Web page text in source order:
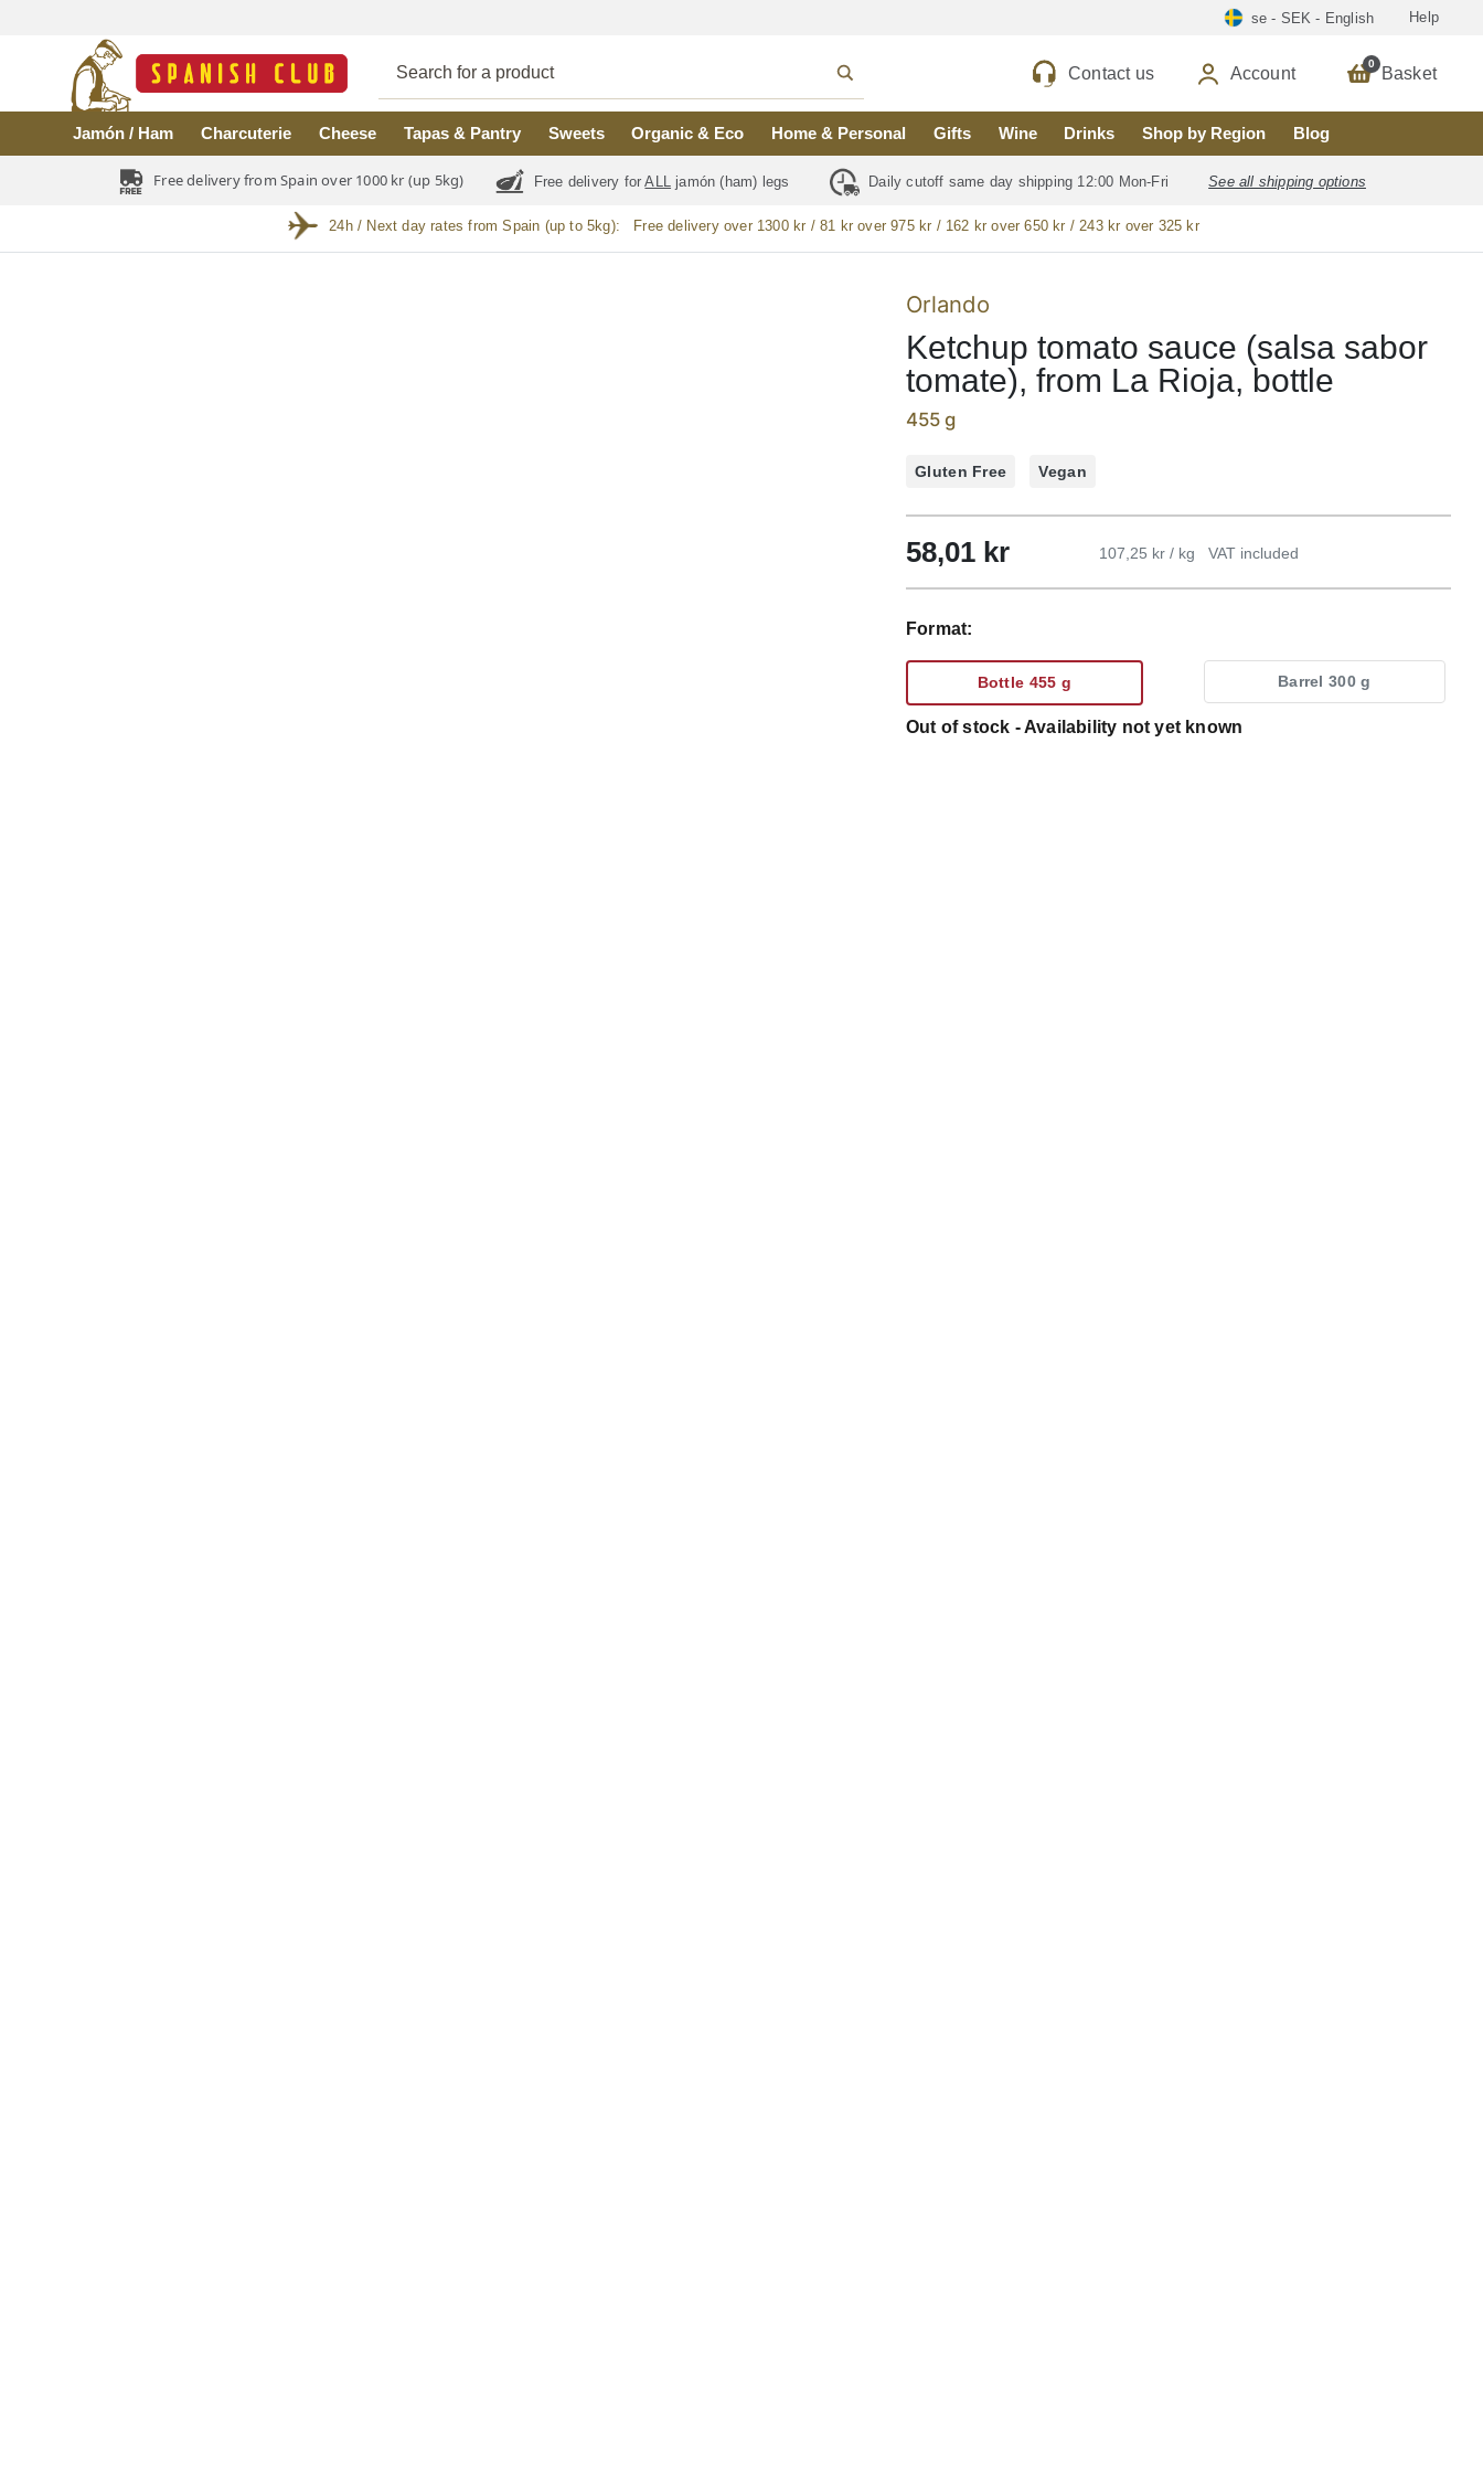
se - SEK - English Help
Contact us Account 0 Basket
Jamón / Ham Charcuterie Cheese Tapas & Pantry Sweets Organic & Eco Home & Personal Gifts Wine Drinks Shop by Region Blog
Free delivery from Spain over 1000 kr (up 5kg) Free delivery forALL jamón (ham) legs Daily cutoff same day shipping 12:00 Mon-Fri See all shipping options
24h / Next day rates from Spain (up to 5kg): Free delivery over 1300 kr / 81 kr over 975 kr / 162 kr over 650 kr / 243 kr over 325 kr
Orlando
Ketchup tomato sauce (salsa sabor
tomate), from La Rioja, bottle
455 g
Gluten Free Vegan
58,01 kr 107,25 kr / kg VAT included
Format:
Bottle 455 g Barrel 300 g
Out of stock - Availability not yet known